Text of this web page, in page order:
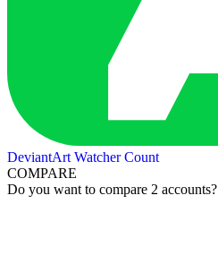
DeviantArt Watcher Count
COMPARE
Do you want to compare 2 accounts?